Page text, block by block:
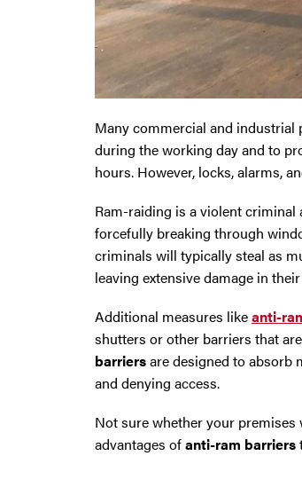
Many commercial and industrial
during the working day and to
hours. However, locks, alarms,
Ram-raiding is a violent
forcefully breaking through
criminals will typically steal as
leaving extensive damage in
Additional measures likeanti-
shutters or other barriers that
barriersare designed to absorb
and denying access.
Not sure whether your
advantages ofanti-ram barriers